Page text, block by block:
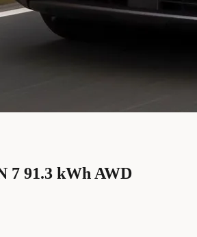
7 91.3 kWh AWD